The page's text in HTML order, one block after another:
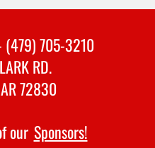
(479) 705-3210
RD.
72830
our Sponsors!